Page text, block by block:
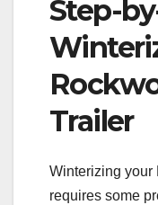
Step-
Trailer
Winterizing your
requires some